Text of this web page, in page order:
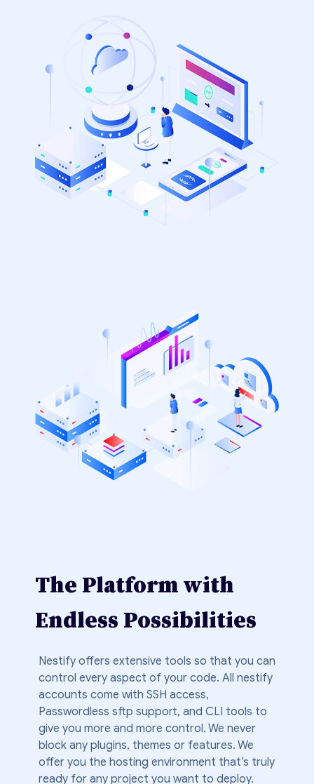
The Platform with
Endless Possibilities
Nestify offers extensive tools so that you can
control every aspect of your code. All nestify
accounts come with SSH access,
Passwordless sftp support, and CLI tools to
give you more and more control. We never
block any plugins, themes or features. We
offer you the hosting environment that’s truly
ready for any project you want to deploy.